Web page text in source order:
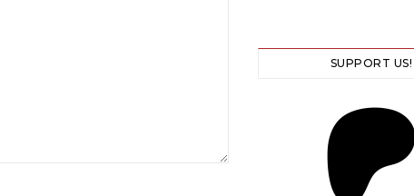
SUPPORT US!